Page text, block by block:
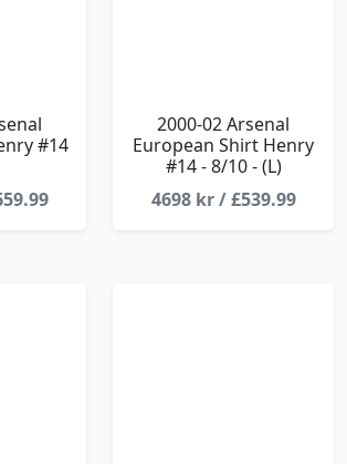
#14
2000-02 Arsenal
European Shirt Henry
#14 - 8/10 - (L)
4698 kr / £539.99